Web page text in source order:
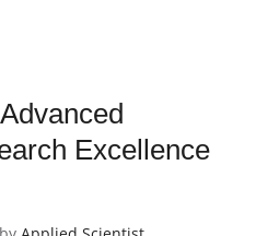
Excellence